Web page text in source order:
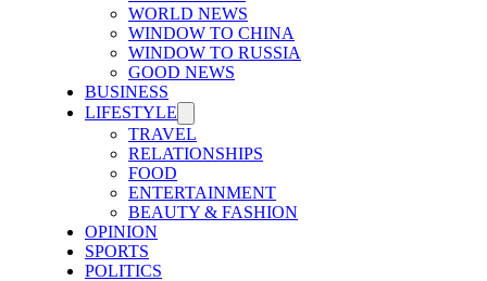
WORLD NEWS
WINDOW TO CHINA
WINDOW TO RUSSIA
GOOD NEWS
BUSINESS
LIFESTYLE
TRAVEL
RELATIONSHIPS
FOOD
ENTERTAINMENT
BEAUTY & FASHION
OPINION
SPORTS
POLITICS